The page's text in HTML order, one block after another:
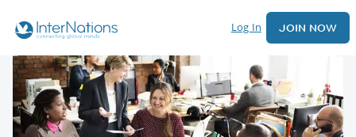
Log In JOIN NOW